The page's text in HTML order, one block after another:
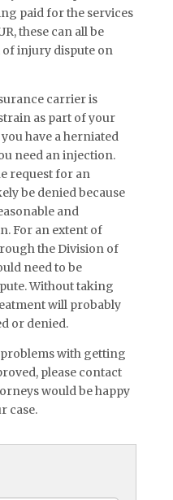
paid for the services
these can all be
of injury dispute on
carrier is
as part of your
have a herniated
need an injection.
request for an
be denied because
and
For an extent of
the Division of
need to be
Without taking
will probably
or denied.
with getting
please contact
would be happy
case.